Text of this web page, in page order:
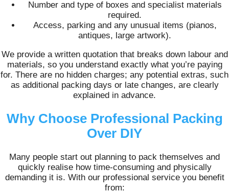
Number and type of boxes and specialist materials
required.
Access, parking and any unusual items (pianos,
antiques, large artwork).
We provide a written quotation that breaks down labour and
materials, so you understand exactly what you’re paying
for. There are no hidden charges; any potential extras, such
as additional packing days or late changes, are clearly
explained in advance.
Why Choose Professional Packing
Over DIY
Many people start out planning to pack themselves and
quickly realise how time‑consuming and physically
demanding it is. With our professional service you benefit
from: